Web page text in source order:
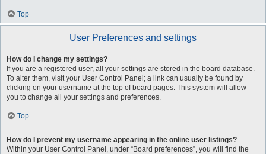
Top
User Preferences and settings
How do I change my settings?
If you are a registered user, all your settings are stored in the board database.
To alter them, visit your User Control Panel; a link can usually be found by
clicking on your username at the top of board pages. This system will allow
you to change all your settings and preferences.
Top
How do I prevent my username appearing in the online user listings?
Within your User Control Panel, under “Board preferences”, you will find the